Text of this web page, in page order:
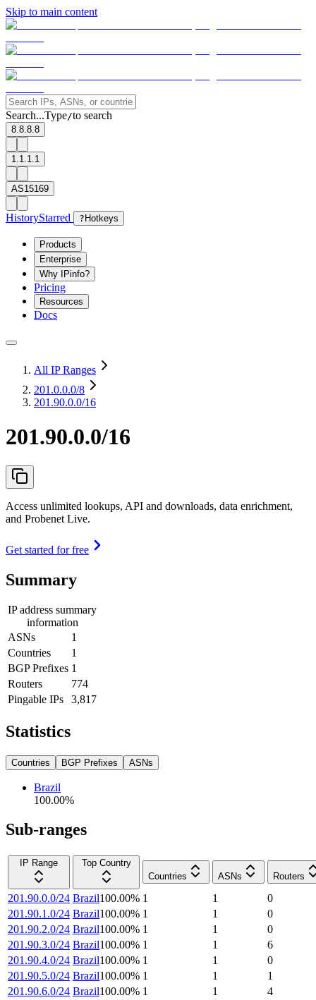
Skip to main content
Search...Type/to search
8.8.8.8
1.1.1.1
AS15169
HistoryStarred ? Hotkeys
Products
Enterprise
Why IPinfo?
Pricing
Resources
Docs
All IP Ranges
201.0.0.0/8
201.90.0.0/16
201.90.0.0/16
Access unlimited lookups, API and downloads, data enrichment,
and Probenet Live.
Get started for free
Summary
IP address summary
information
ASNs
1
Countries
1
BGP Prefixes 1
Routers
774
Pingable IPs
3,817
Statistics
Countries BGP Prefixes ASNs
Brazil
100.00%
Sub-ranges
IP Range
Top Country
Countries
ASNs Routers
201.90.0.0/24 Brazil100.00% 1 1
0
201.90.1.0/24 Brazil100.00% 1 1
0
201.90.2.0/24 Brazil100.00% 1 1
0
201.90.3.0/24 Brazil100.00% 1 1
6
201.90.4.0/24 Brazil100.00% 1 1
0
201.90.5.0/24 Brazil100.00% 1 1
1
201.90.6.0/24 Brazil100.00% 1 1
4